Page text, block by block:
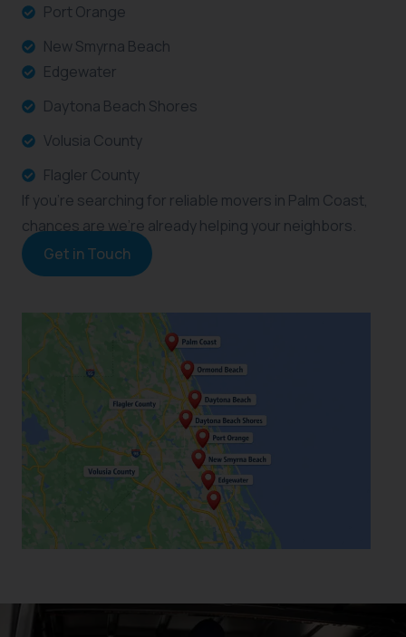
Port Orange
New Smyrna Beach
Edgewater
Daytona Beach Shores
Volusia County
Flagler County
If you’re searching for reliable movers in Palm Coast,
chances are we’re already helping your neighbors.
Get in Touch